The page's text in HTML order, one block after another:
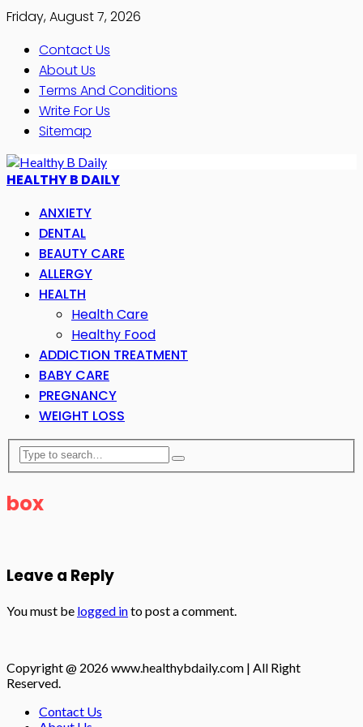
Friday, August 7, 2026
Contact Us
About Us
Terms And Conditions
Write For Us
Sitemap
HEALTHY B DAILY
ANXIETY
DENTAL
BEAUTY CARE
ALLERGY
HEALTH
Health Care
Healthy Food
ADDICTION TREATMENT
BABY CARE
PREGNANCY
WEIGHT LOSS
box
Leave a Reply
You must be logged into post a comment.
Copyright @ 2026 www.healthybdaily.com | All Right
Reserved.
Contact Us